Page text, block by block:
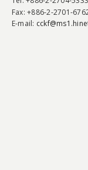
Fax: +886-2-2701-
E-mail: